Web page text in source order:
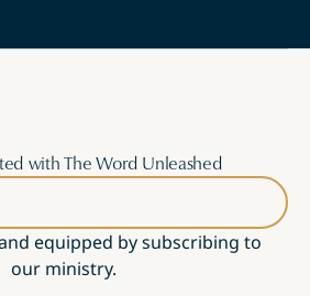
with The Word Unleashed
equipped by subscribing to
our ministry.